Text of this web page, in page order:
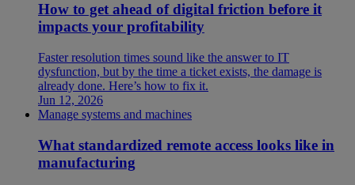
How to get ahead of digital friction before it
impacts your profitability
Faster resolution times sound like the answer to IT
dysfunction, but by the time a ticket exists, the damage is
already done. Here’s how to fix it.
Jun 12, 2026
Manage systems and machines
What standardized remote access looks like in
manufacturing